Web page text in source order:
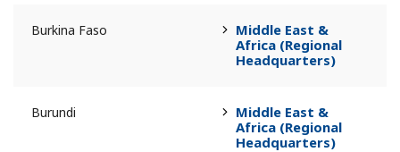
Burkina Faso
Middle East &
Africa (Regional
Headquarters)
Burundi
Middle East &
Africa (Regional
Headquarters)